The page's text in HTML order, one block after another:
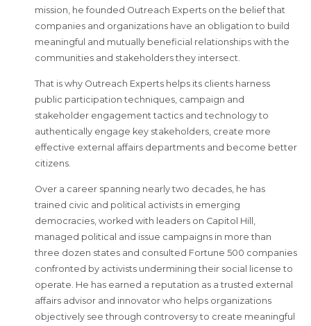
mission, he founded Outreach Experts on the belief that
companies and organizations have an obligation to build
meaningful and mutually beneficial relationships with the
communities and stakeholders they intersect.
That is why Outreach Experts helps its clients harness
public participation techniques, campaign and
stakeholder engagement tactics and technology to
authentically engage key stakeholders, create more
effective external affairs departments and become better
citizens.
Over a career spanning nearly two decades, he has
trained civic and political activists in emerging
democracies, worked with leaders on Capitol Hill,
managed political and issue campaigns in more than
three dozen states and consulted Fortune 500 companies
confronted by activists undermining their social license to
operate. He has earned a reputation as a trusted external
affairs advisor and innovator who helps organizations
objectively see through controversy to create meaningful